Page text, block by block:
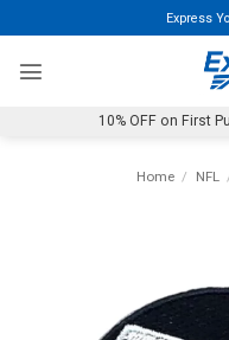
to
content
Express
10% OFF on First
Home / NFL